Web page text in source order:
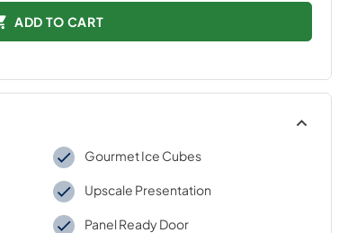
ADD TO CART
Gourmet Ice Cubes
Upscale Presentation
Panel Ready Door